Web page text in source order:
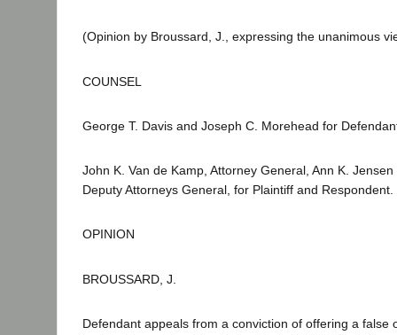
(Opinion by Broussard, J., expressing the unanimous
COUNSEL
George T. Davis and Joseph C. Morehead for
John K. Van de Kamp, Attorney General, Ann K.
Deputy Attorneys General, for Plaintiff and Respondent.
OPINION
BROUSSARD, J.
Defendant appeals from a conviction of offering a false